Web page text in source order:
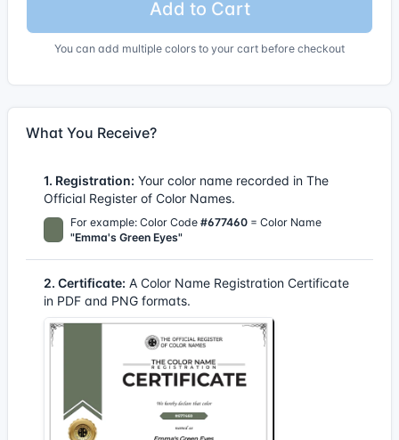
Add to Cart
You can add multiple colors to your cart before checkout
What You Receive?
1. Registration: Your color name recorded in The
Official Register of Color Names.
For example: Color Code#677460 = Color Name
"Emma's Green Eyes"
2. Certificate: A Color Name Registration Certificate
in PDF and PNG formats.